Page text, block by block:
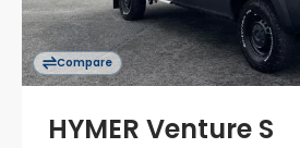
Compare
HYMER Venture S